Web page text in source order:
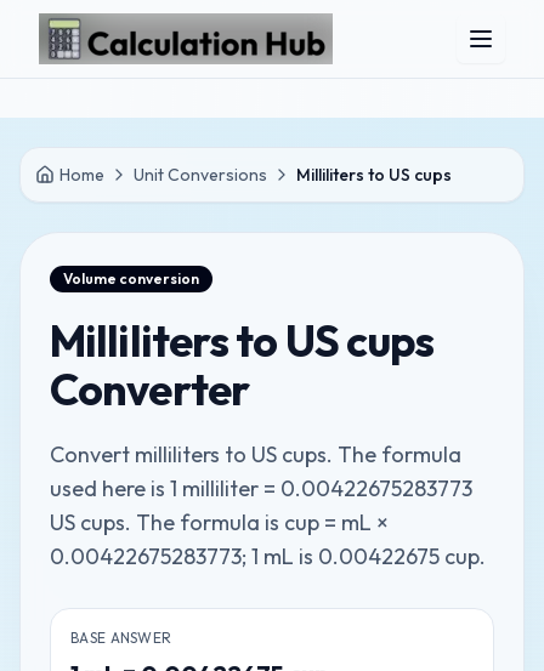
Skip to main content
Home Unit Conversions Milliliters to US cups
Volume conversion
Milliliters to US cups
Converter
Convert milliliters to US cups. The formula
used here is 1 milliliter = 0.00422675283773
US cups. The formula is cup = mL ×
0.00422675283773; 1 mL is 0.00422675 cup.
BASE ANSWER